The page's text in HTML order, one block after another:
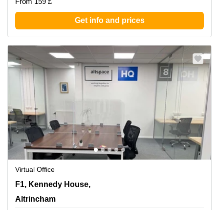
Get info and prices
Virtual Office
F1, Kennedy House, 31 Stamford St,Ground Floor,
F1, Kennedy House,
Altrincham